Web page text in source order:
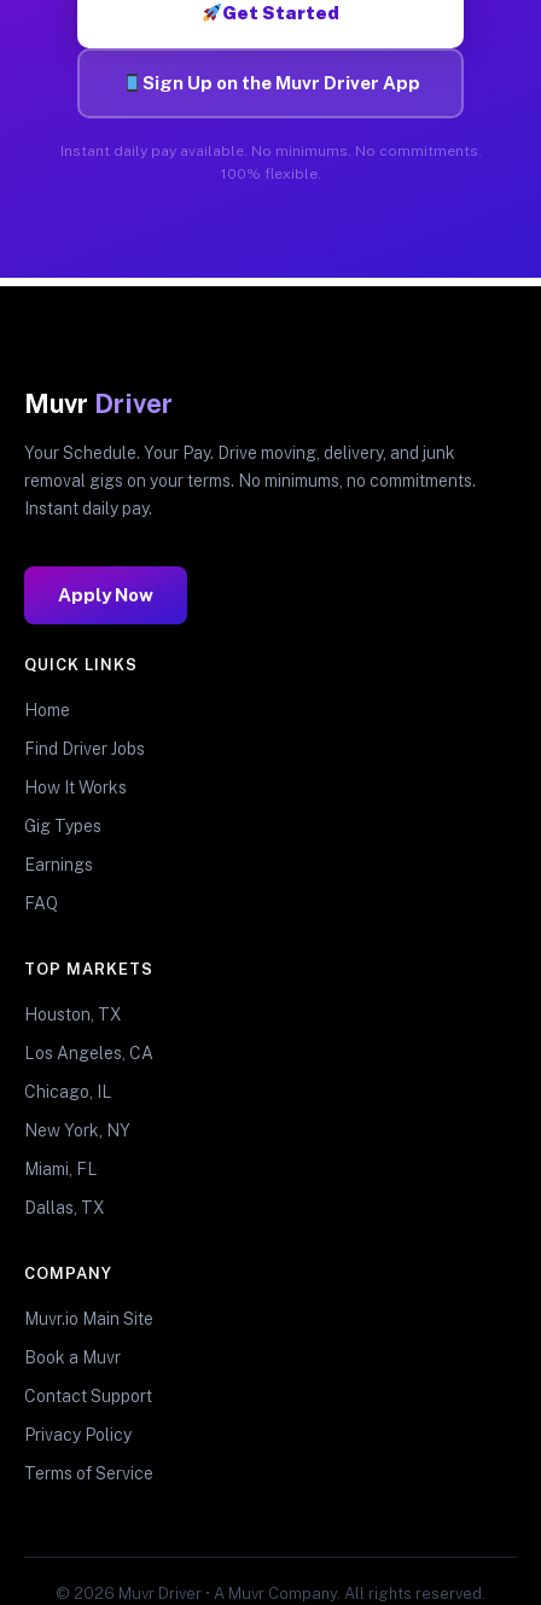
Get Started
Sign Up on the Muvr Driver App
Instant daily pay available. No minimums. No commitments.
100% flexible.
Muvr Driver
Your Schedule. Your Pay. Drive moving, delivery, and junk
removal gigs on your terms. No minimums, no commitments.
Instant daily pay.
Apply Now
QUICK LINKS
Home
Find Driver Jobs
How It Works
Gig Types
Earnings
FAQ
TOP MARKETS
Houston, TX
Los Angeles, CA
Chicago, IL
New York, NY
Miami, FL
Dallas, TX
COMPANY
Muvr.io Main Site
Book a Muvr
Contact Support
Privacy Policy
Terms of Service
© 2026 Muvr Driver • A Muvr Company. All rights reserved.